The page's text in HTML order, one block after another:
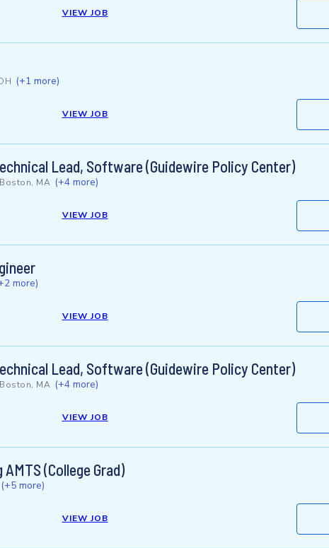
VIEW JOB
(+1 more)
VIEW JOB
Lead, Software (Guidewire Policy Center)
Boston, MA (+4 more)
VIEW JOB
more)
VIEW JOB
Lead, Software (Guidewire Policy Center)
Boston, MA (+4 more)
VIEW JOB
(College Grad)
(+5 more)
VIEW JOB